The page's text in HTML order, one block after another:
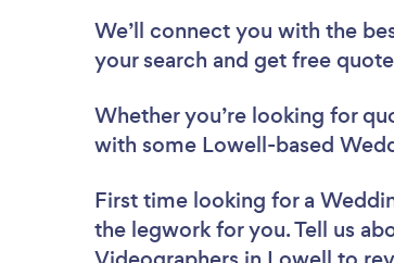
We’ll connect you with the
your search and get free
Whether you’re looking for
with some Lowell-based
First time looking for a
the legwork for you. Tell us